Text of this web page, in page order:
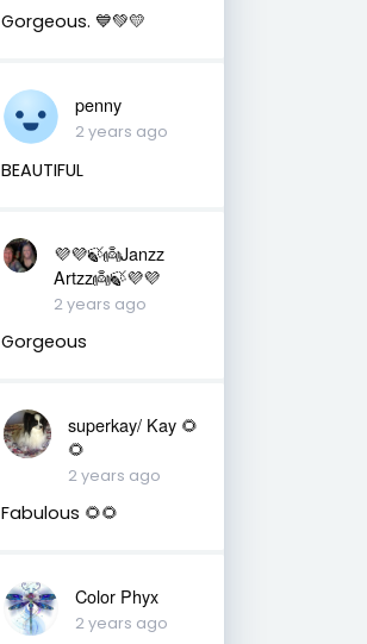
Gorgeous. 💙💚💛
penny
2 years ago
BEAUTIFUL
💜💜🍃👼Janzz
Artzz👼🍃💜💜
2 years ago
Gorgeous
superkay/ Kay 🌻
🌻
2 years ago
Fabulous 🌻🌻
Color Phyx
2 years ago